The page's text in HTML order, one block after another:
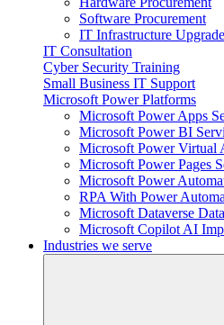
Software Procurement
IT Infrastructure Upgrade
IT Consultation
Cyber Security Training
Small Business IT Support
Microsoft Power Platforms
Microsoft Power Apps
Microsoft Power BI
Microsoft Power Virtual
Microsoft Power Pages
Microsoft Power
RPA With Power
Microsoft Dataverse
Microsoft Copilot AI
Industries we serve